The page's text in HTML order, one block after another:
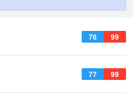
76 99
77 99